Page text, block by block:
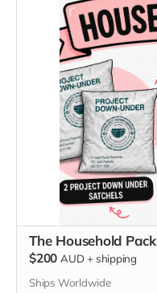
The Household Pack
$200 AUD + shipping
Ships Worldwide